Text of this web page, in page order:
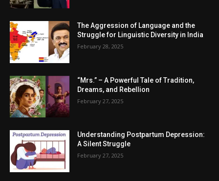
The Aggression of Language and the
Struggle for Linguistic Diversity in India
February 28, 2025
“Mrs.” – A Powerful Tale of Tradition,
Dreams, and Rebellion
February 27, 2025
Understanding Postpartum Depression:
A Silent Struggle
February 27, 2025